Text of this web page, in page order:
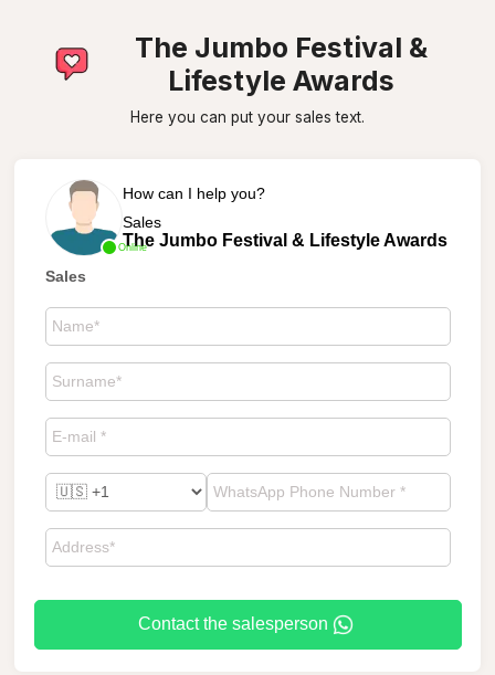
The Jumbo Festival &
Lifestyle Awards
Here you can put your sales text.
Online
How can I help you?
Sales
The Jumbo Festival & Lifestyle Awards
Sales
Contact the salesperson